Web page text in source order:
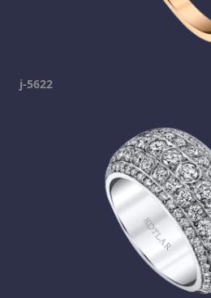
j-5622